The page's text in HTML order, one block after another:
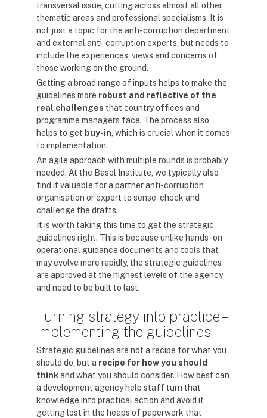
transversal issue, cutting across almost all other
thematic areas and professional specialisms. It is
not just a topic for the anti-corruption department
and external anti-corruption experts, but needs to
include the experiences, views and concerns of
those working on the ground.
Getting a broad range of inputs helps to make the
guidelines more robust and reflective of the
real challenges that country offices and
programme managers face. The process also
helps to get buy-in , which is crucial when it comes
to implementation.
An agile approach with multiple rounds is probably
needed. At the Basel Institute, we typically also
find it valuable for a partner anti-corruption
organisation or expert to sense-check and
challenge the drafts.
It is worth taking this time to get the strategic
guidelines right. This is because unlike hands-on
operational guidance documents and tools that
may evolve more rapidly, the strategic guidelines
are approved at the highest levels of the agency
and need to be built to last.
Turning strategy into practice –
implementing the guidelines
Strategic guidelines are not a recipe for what you
should do, but a recipe for how you should
thinkand what you should consider. How best can
a development agency help staff turn that
knowledge into practical action and avoid it
getting lost in the heaps of paperwork that